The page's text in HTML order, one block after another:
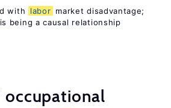
with labor market disadvantage;
being a causal relationship
occupational